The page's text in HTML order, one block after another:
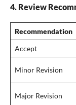
4. Review
Recommendation
Accept
Minor Revision
Major Revision